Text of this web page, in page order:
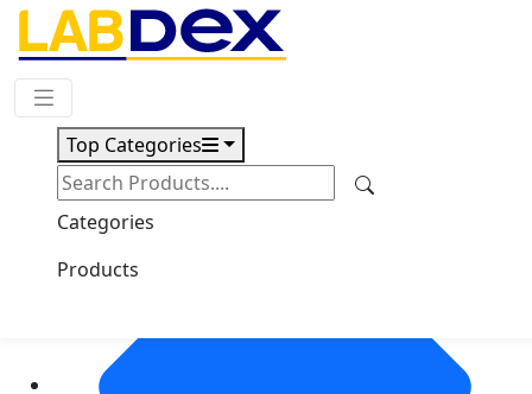
Top Categories
Categories
Products
Request Quote